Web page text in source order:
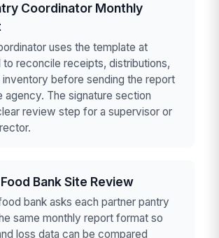
Coordinator Monthly
uses the template at
to reconcile receipts, distributions,
inventory before sending the report
agency. The signature section
review step for a supervisor or
Bank Site Review
bank asks each partner pantry
same monthly report format so
loss data can be compared